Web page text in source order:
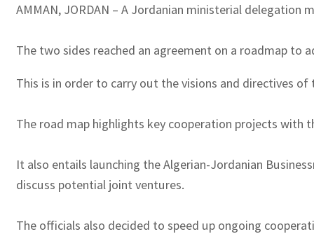
AMMAN, JORDAN – A Jordanian ministerial
The two sides reached an agreement on a roadmap to
This is in order to carry out the visions and directives
The road map highlights key cooperation projects with
It also entails launching the Algerian-Jordanian
discuss potential joint ventures.
The officials also decided to speed up ongoing